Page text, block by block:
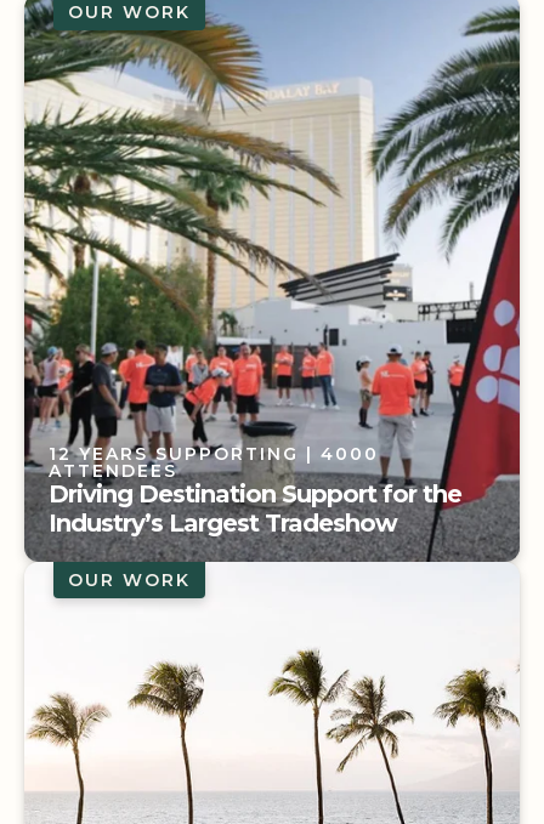
5280 FEET ABOVE SEA LEVEL
ATTENDEES
Family-Fun Football Extravaganza
OUR WORK
Driving Destination Support for the
Industry’s Largest Tradeshow
12 YEARS SUPPORTING | 4000
ATTENDEES
Driving Destination Support for the
Industry’s Largest Tradeshow
OUR WORK